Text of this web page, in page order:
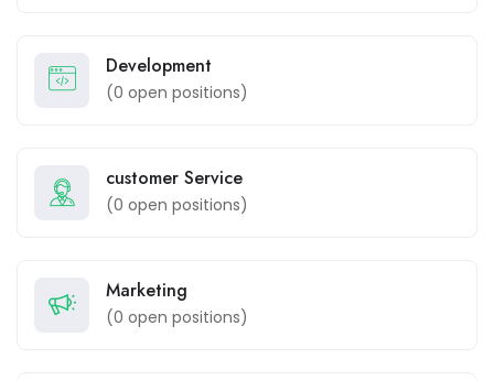
Development
(0 open positions)
customer Service
(0 open positions)
Marketing
(0 open positions)